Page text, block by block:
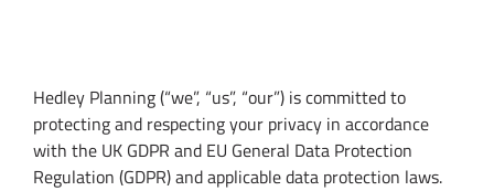
Hedley Planning (“we”, “us”, “our”) is committed to
protecting and respecting your privacy in accordance
with the UK GDPR and EU General Data Protection
Regulation (GDPR) and applicable data protection laws.